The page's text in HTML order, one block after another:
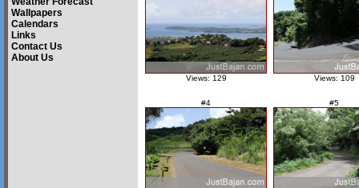
Wallpapers
Calendars
Links
Contact Us
About Us
Views: 129 Views: 109
#4 #5